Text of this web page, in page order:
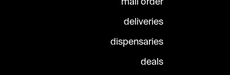
deliveries
dispensaries
deals